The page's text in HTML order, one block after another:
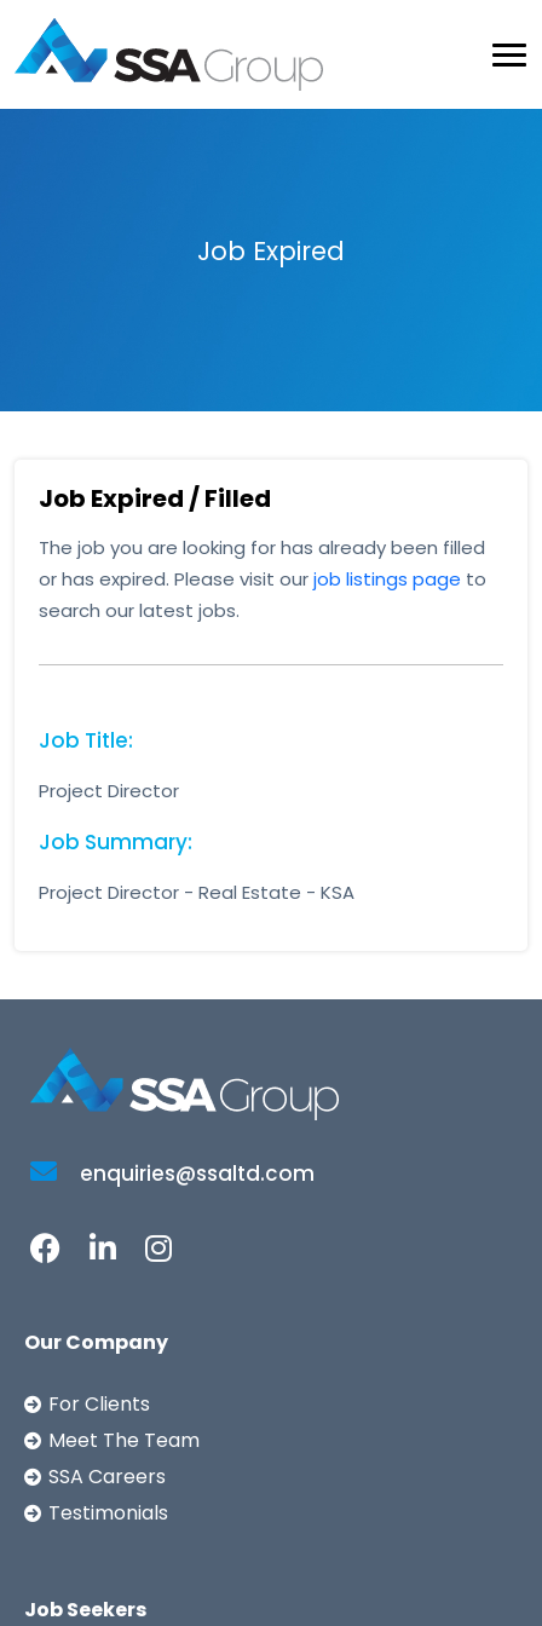
Job Expired
Job Expired / Filled
The job you are looking for has already been filled
or has expired. Please visit ourjob listings page to
search our latest jobs.
Job Title:
Project Director
Job Summary:
Project Director - Real Estate - KSA
enquiries@ssaltd.com
Our Company
For Clients
Meet The Team
SSA Careers
Testimonials
Job Seekers